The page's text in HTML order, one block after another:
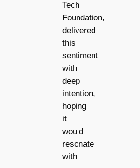
Tech
Foundation,
delivered
this
sentiment
with
deep
intention,
hoping
it
would
resonate
with